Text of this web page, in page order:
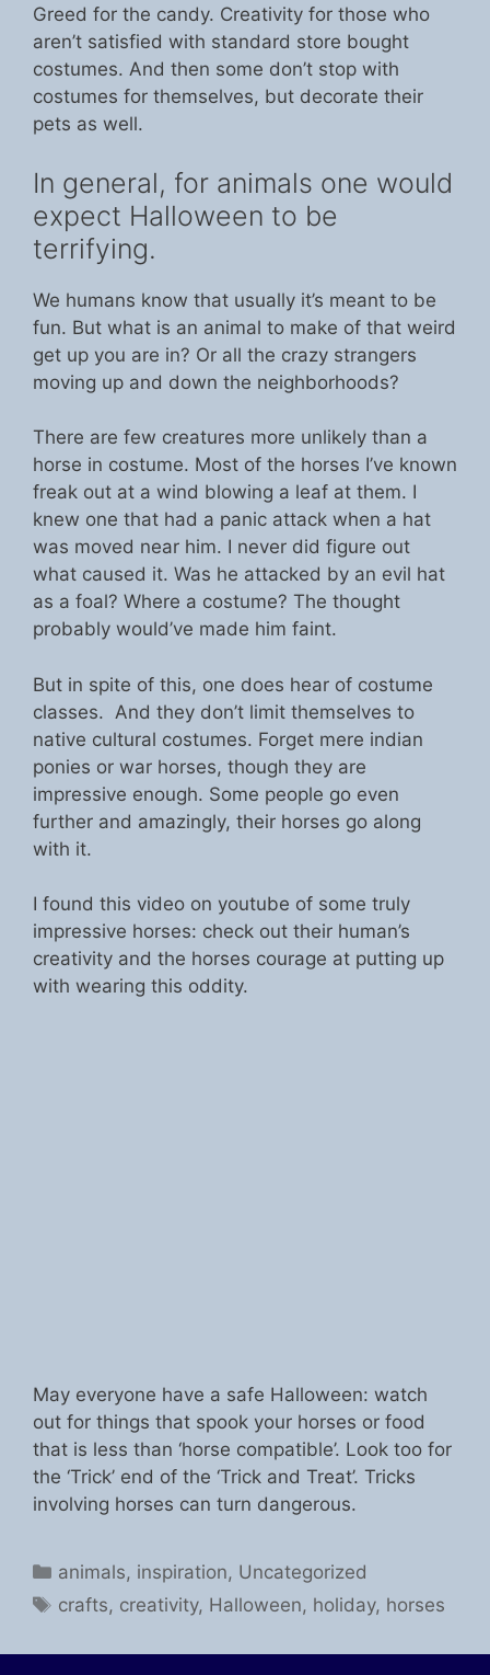
Greed for the candy. Creativity for those who
aren’t satisfied with standard store bought
costumes. And then some don’t stop with
costumes for themselves, but decorate their
pets as well.
In general, for animals one would
expect Halloween to be
terrifying.
We humans know that usually it’s meant to be
fun. But what is an animal to make of that weird
get up you are in? Or all the crazy strangers
moving up and down the neighborhoods?
There are few creatures more unlikely than a
horse in costume. Most of the horses I’ve known
freak out at a wind blowing a leaf at them. I
knew one that had a panic attack when a hat
was moved near him. I never did figure out
what caused it. Was he attacked by an evil hat
as a foal? Where a costume? The thought
probably would’ve made him faint.
But in spite of this, one does hear of costume
classes. And they don’t limit themselves to
native cultural costumes. Forget mere indian
ponies or war horses, though they are
impressive enough. Some people go even
further and amazingly, their horses go along
with it.
I found this video on youtube of some truly
impressive horses: check out their human’s
creativity and the horses courage at putting up
with wearing this oddity.
May everyone have a safe Halloween: watch
out for things that spook your horses or food
that is less than ‘horse compatible’. Look too for
the ‘Trick’ end of the ‘Trick and Treat’. Tricks
involving horses can turn dangerous.
Categories
animals, inspiration, Uncategorized
Tags
crafts, creativity, Halloween, holiday, horses